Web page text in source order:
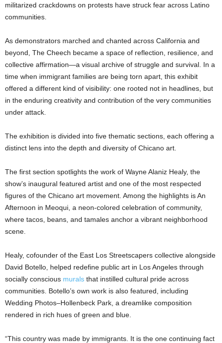
militarized crackdowns on protests have struck fear across Latino
communities.
As demonstrators marched and chanted across California and
beyond, The Cheech became a space of reflection, resilience, and
collective affirmation—a visual archive of struggle and survival. In a
time when immigrant families are being torn apart, this exhibit
offered a different kind of visibility: one rooted not in headlines, but
in the enduring creativity and contribution of the very communities
under attack.
The exhibition is divided into five thematic sections, each offering a
distinct lens into the depth and diversity of Chicano art.
The first section spotlights the work of Wayne Alaniz Healy, the
show’s inaugural featured artist and one of the most respected
figures of the Chicano art movement. Among the highlights is An
Afternoon in Meoqui, a neon-colored celebration of community,
where tacos, beans, and tamales anchor a vibrant neighborhood
scene.
Healy, cofounder of the East Los Streetscapers collective alongside
David Botello, helped redefine public art in Los Angeles through
socially conscious murals that instilled cultural pride across
communities. Botello’s own work is also featured, including
Wedding Photos–Hollenbeck Park, a dreamlike composition
rendered in rich hues of green and blue.
“This country was made by immigrants. It is the one continuing fact